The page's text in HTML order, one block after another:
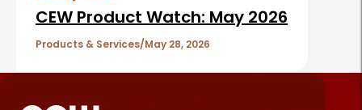
CEW Product Watch: May 2026
Products & Services May 28, 2026